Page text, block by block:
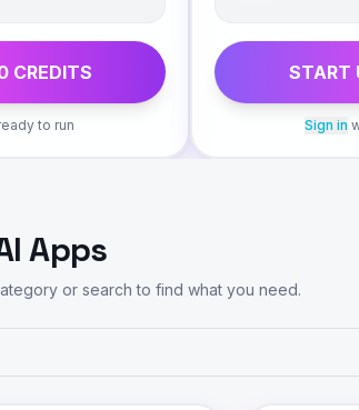
CREDITS
to run
START
Sign in
Apps
or search to find what you need.